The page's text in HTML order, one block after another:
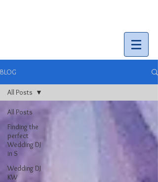
BLOG
All Posts
Finding the
perfect
Wedding DJ
in S
Wedding DJ
KW
All Posts